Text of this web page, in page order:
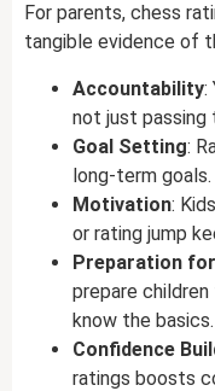
For parents, chess
tangible evidence of
Accountability:
not just passing
Goal Setting:
long-term goals.
Motivation:
or rating jump
Preparation
prepare
know the basics.
Confidence
ratings boosts